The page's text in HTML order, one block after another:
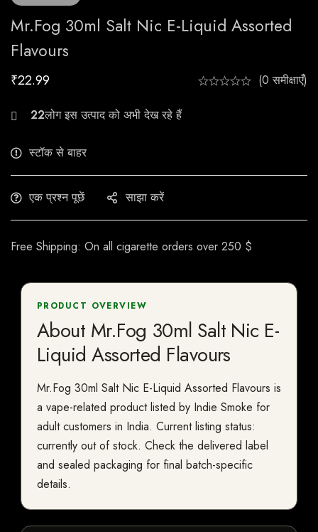
Mr.Fog 30ml Salt Nic E-Liquid Assorted
Flavours
₹22.99 (0 समीक्षाएँ)
21
स्टॉक से बाहर
एक प्रश्न पूछें साझा करें
Free Shipping: On all cigarette orders over 250 $
PRODUCT OVERVIEW
About Mr.Fog 30ml Salt Nic E-
Liquid Assorted Flavours
Mr.Fog 30ml Salt Nic E-Liquid Assorted Flavours is
a vape-related product listed by Indie Smoke for
adult customers in India. Current listing status:
currently out of stock. Check the delivered label
and sealed packaging for final batch-specific
details.